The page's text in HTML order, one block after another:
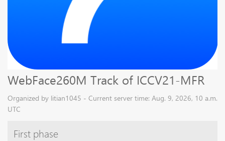
WebFace260M Track of ICCV21-MFR
Organized by litian1045 - Current server time: Aug. 9, 2026, 10 a.m.
UTC
First phase